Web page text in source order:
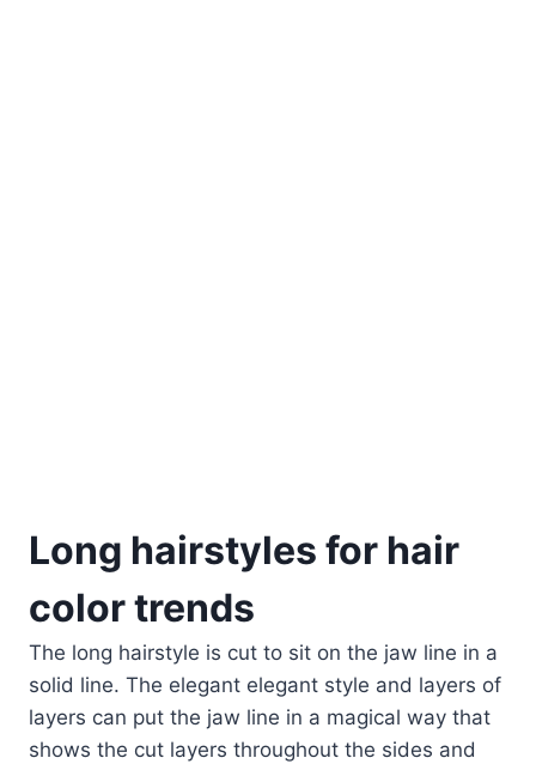
Long hairstyles for hair
color trends
The long hairstyle is cut to sit on the jaw line in a
solid line. The elegant elegant style and layers of
layers can put the jaw line in a magical way that
shows the cut layers throughout the sides and